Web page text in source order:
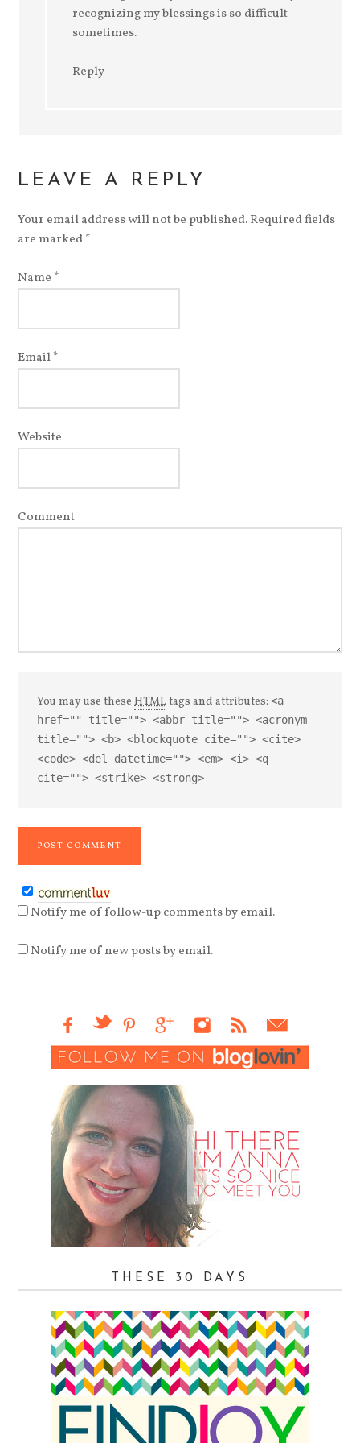
recognizing my blessings is so difficult
sometimes.
Reply
LEAVE A REPLY
Your email address will not be published.Required fields
are marked*
Name *
Email*
Website
Comment
You may use theseHTMLtags and attributes:<a
href="" title=""> <abbr title=""> <acronym
title=""> <b> <blockquote cite=""> <cite>
<code> <del datetime=""> <em> <i> <q
cite=""> <strike> <strong>
Notify me of follow-up comments by email.
Notify me of new posts by email.
THESE 30 DAYS